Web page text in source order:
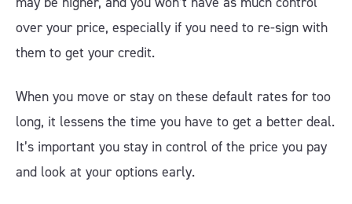
over your price, especially if you need to re-sign with
them to get your credit.
When you move or stay on these default rates for too
long, it lessens the time you have to get a better deal.
It’s important you stay in control of the price you pay
and look at your options early.